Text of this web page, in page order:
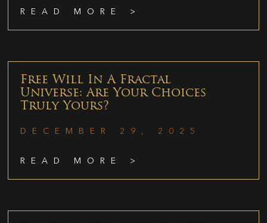
READ MORE >
Free Will In A Fractal
Universe: Are Your Choices
Truly Yours?
DECEMBER 29, 2025
READ MORE >